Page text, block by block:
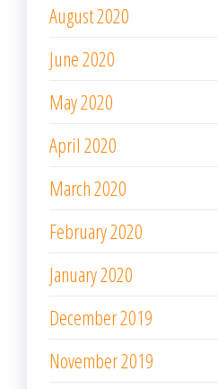
August 2020
June 2020
May 2020
April 2020
March 2020
February 2020
January 2020
December 2019
November 2019